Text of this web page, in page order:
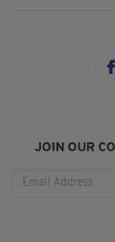
JOIN OUR